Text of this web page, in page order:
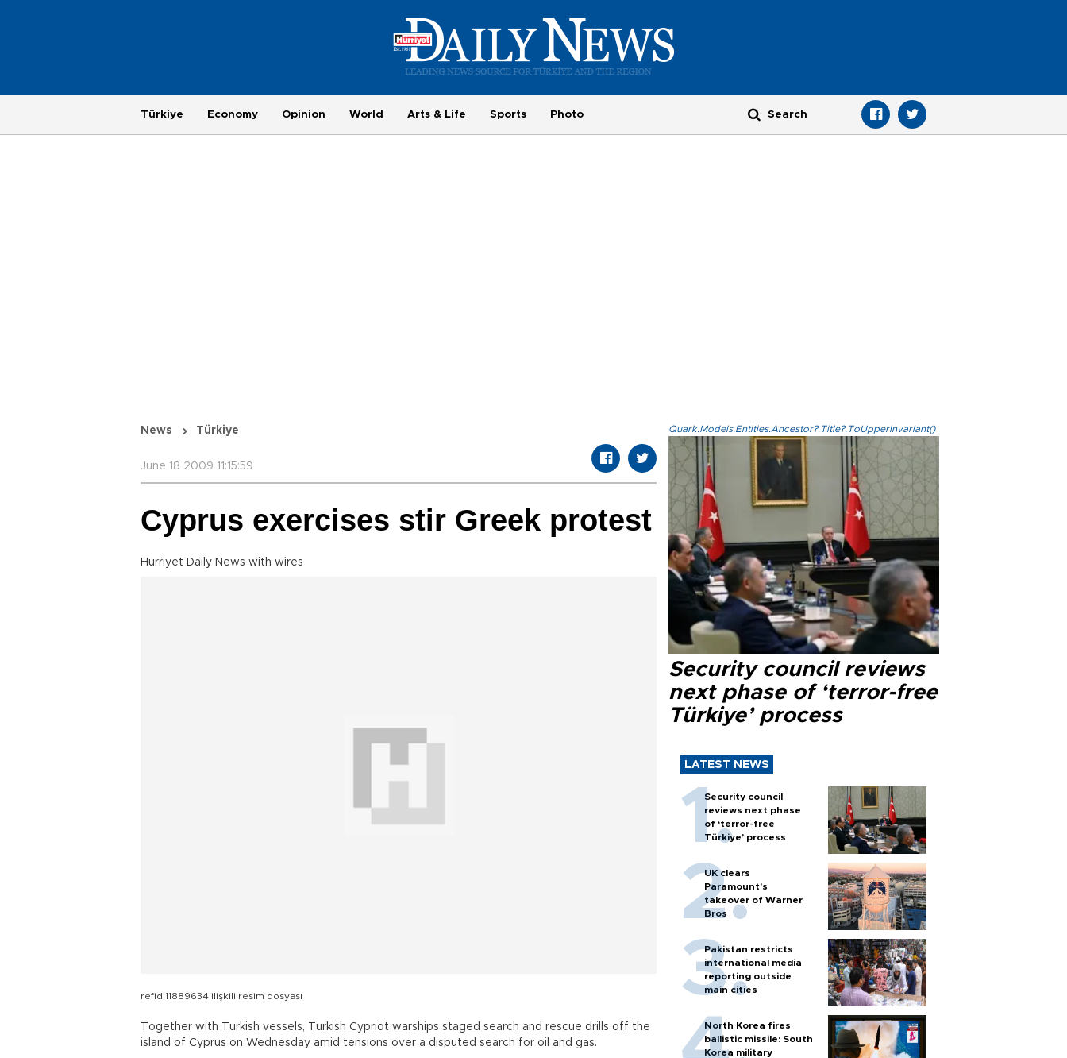
Türkiye Economy Opinion World Arts & Life Sports Photo
News Türkiye
June 18 2009 11:15:59
Cyprus exercises stir Greek protest
Hurriyet Daily News with wires
refid:11889634 ilişkili resim dosyası
Together with Turkish vessels, Turkish Cypriot warships staged search and rescue drills off the
island of Cyprus on Wednesday amid tensions over a disputed search for oil and gas.
Quark.Models.Entities.Ancestor?.Title?.ToUpperInvariant()
Security council reviews
next phase of ‘terror-free
Türkiye’ process
LATEST NEWS
Security council
reviews next phase
of ‘terror-free
Türkiye’ process
UK clears
Paramount's
takeover of Warner
Bros
Pakistan restricts
international media
reporting outside
main cities
North Korea fires
ballistic missile: South
Korea military